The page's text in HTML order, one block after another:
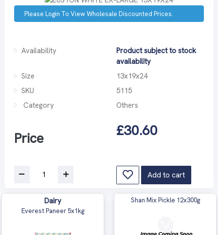
Please Login To View Wholesale Discounted Prices.
Availability
Product subject to stock
availability
Size
13x19x24
SKU
5115
Category
Others
Price £30.60
Add to cart
Dairy
Everest Paneer 5x1kg
Shan Mix Pickle 12x300g